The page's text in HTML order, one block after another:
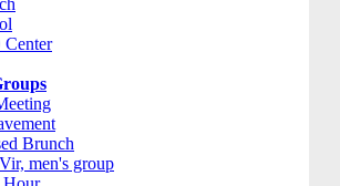
Brunch
men's group